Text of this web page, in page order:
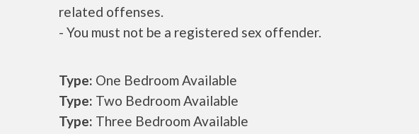
related offenses.
- You must not be a registered sex offender.
Type: One Bedroom Available
Type: Two Bedroom Available
Type: Three Bedroom Available